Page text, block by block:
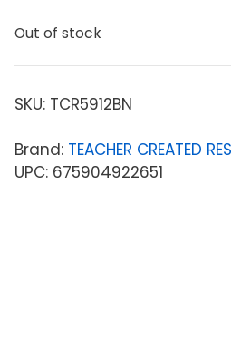
Out of stock
SKU: TCR5912BN
Brand: TEACHER CREATED
UPC: 675904922651